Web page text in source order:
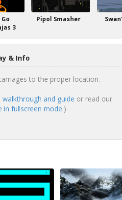
3
Pipol Smasher
& Info
to the proper location.
walkthrough and guide or read our
in fullscreen mode.)